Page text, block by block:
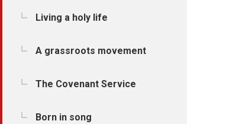
Living a holy life
A grassroots movement
The Covenant Service
Born in song